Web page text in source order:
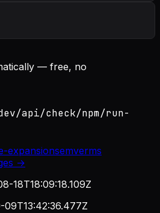
— free, no
api/check/npm/run-
expansionsemverms
→
18T18:09:18.109Z
09T13:42:36.477Z